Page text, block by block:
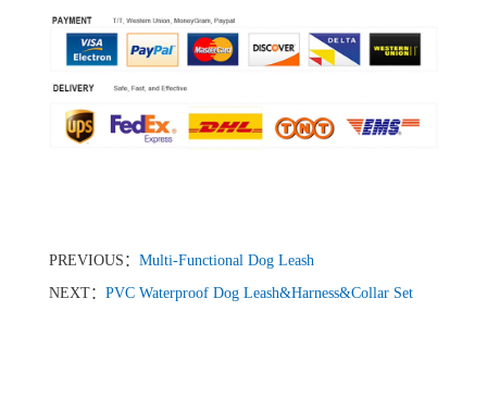
PREVIOUS： Multi-Functional Dog Leash
NEXT： PVC Waterproof Dog Leash&Harness&Collar Set